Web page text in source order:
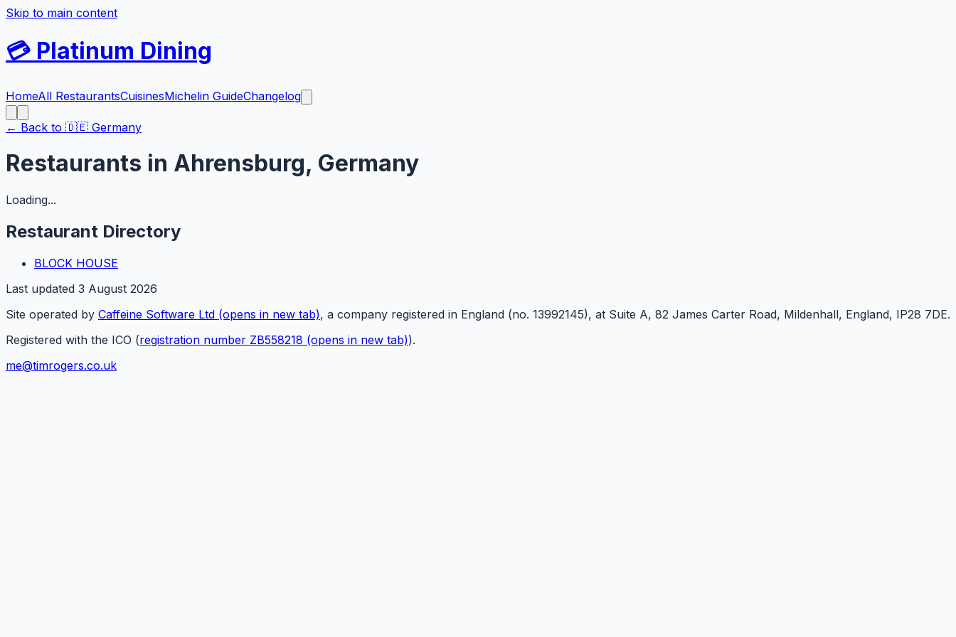
Skip to main content
💳 Platinum Dining
HomeAll RestaurantsCuisinesMichelin GuideChangelog
← Back to 🇩🇪 Germany
Restaurants in Ahrensburg, Germany
Loading...
Restaurant Directory
BLOCK HOUSE
Last updated 3 August 2026
Site operated by Caffeine Software Ltd (opens in new tab), a company registered in England (no. 13992145), at Suite A, 82 James Carter Road, Mildenhall, England, IP28 7DE.
Registered with the ICO (registration number ZB558218 (opens in new tab)).
me@timrogers.co.uk